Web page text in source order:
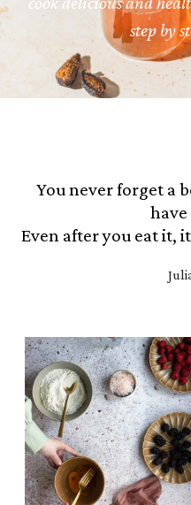
step by
You never forget a
Even after you eat it,